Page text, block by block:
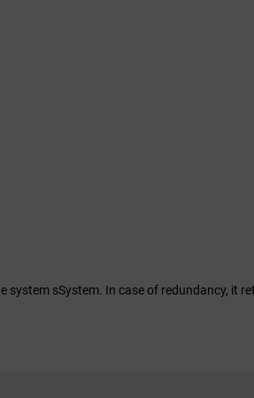
sSystem. In case of redundancy, it